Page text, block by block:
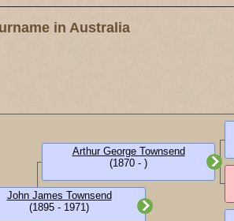
in Australia
John James Townsend
(1895 - 1971)
Arthur George Townsend
(1870 - )